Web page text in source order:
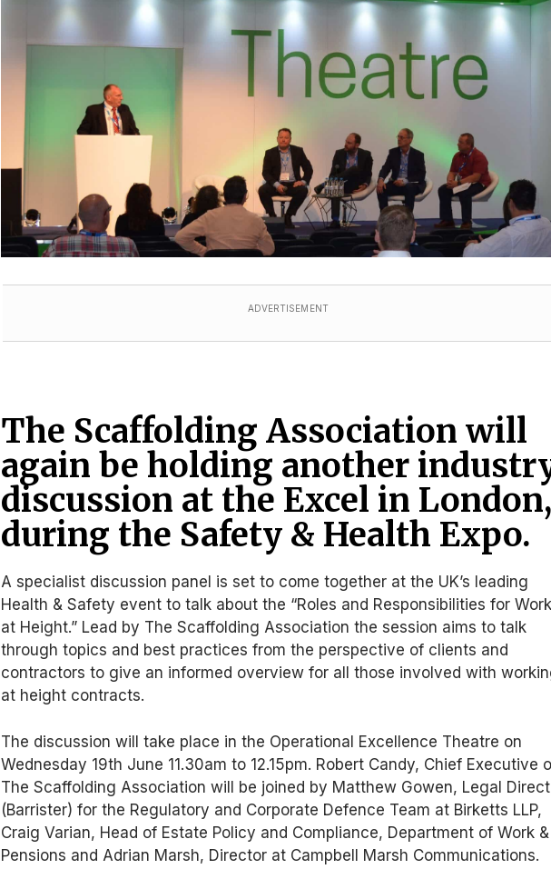
ADVERTISEMENT
The Scaffolding Association will
again be holding another
discussion at the Excel in
during the Safety & Health Expo.
A specialist discussion panel is set to come together at the UK’s leading
Health & Safety event to talk about the “Roles and Responsibilities for
at Height.” Lead by The Scaffolding Association the session aims to talk
through topics and best practices from the perspective of clients and
contractors to give an informed overview for all those involved with
at height contracts.
The discussion will take place in the Operational Excellence Theatre on
Wednesday 19th June 11.30am to 12.15pm. Robert Candy, Chief Executive
The Scaffolding Association will be joined by Matthew Gowen, Legal
(Barrister) for the Regulatory and Corporate Defence Team at Birketts LLP,
Craig Varian, Head of Estate Policy and Compliance, Department of Work &
Pensions and Adrian Marsh, Director at Campbell Marsh Communications.